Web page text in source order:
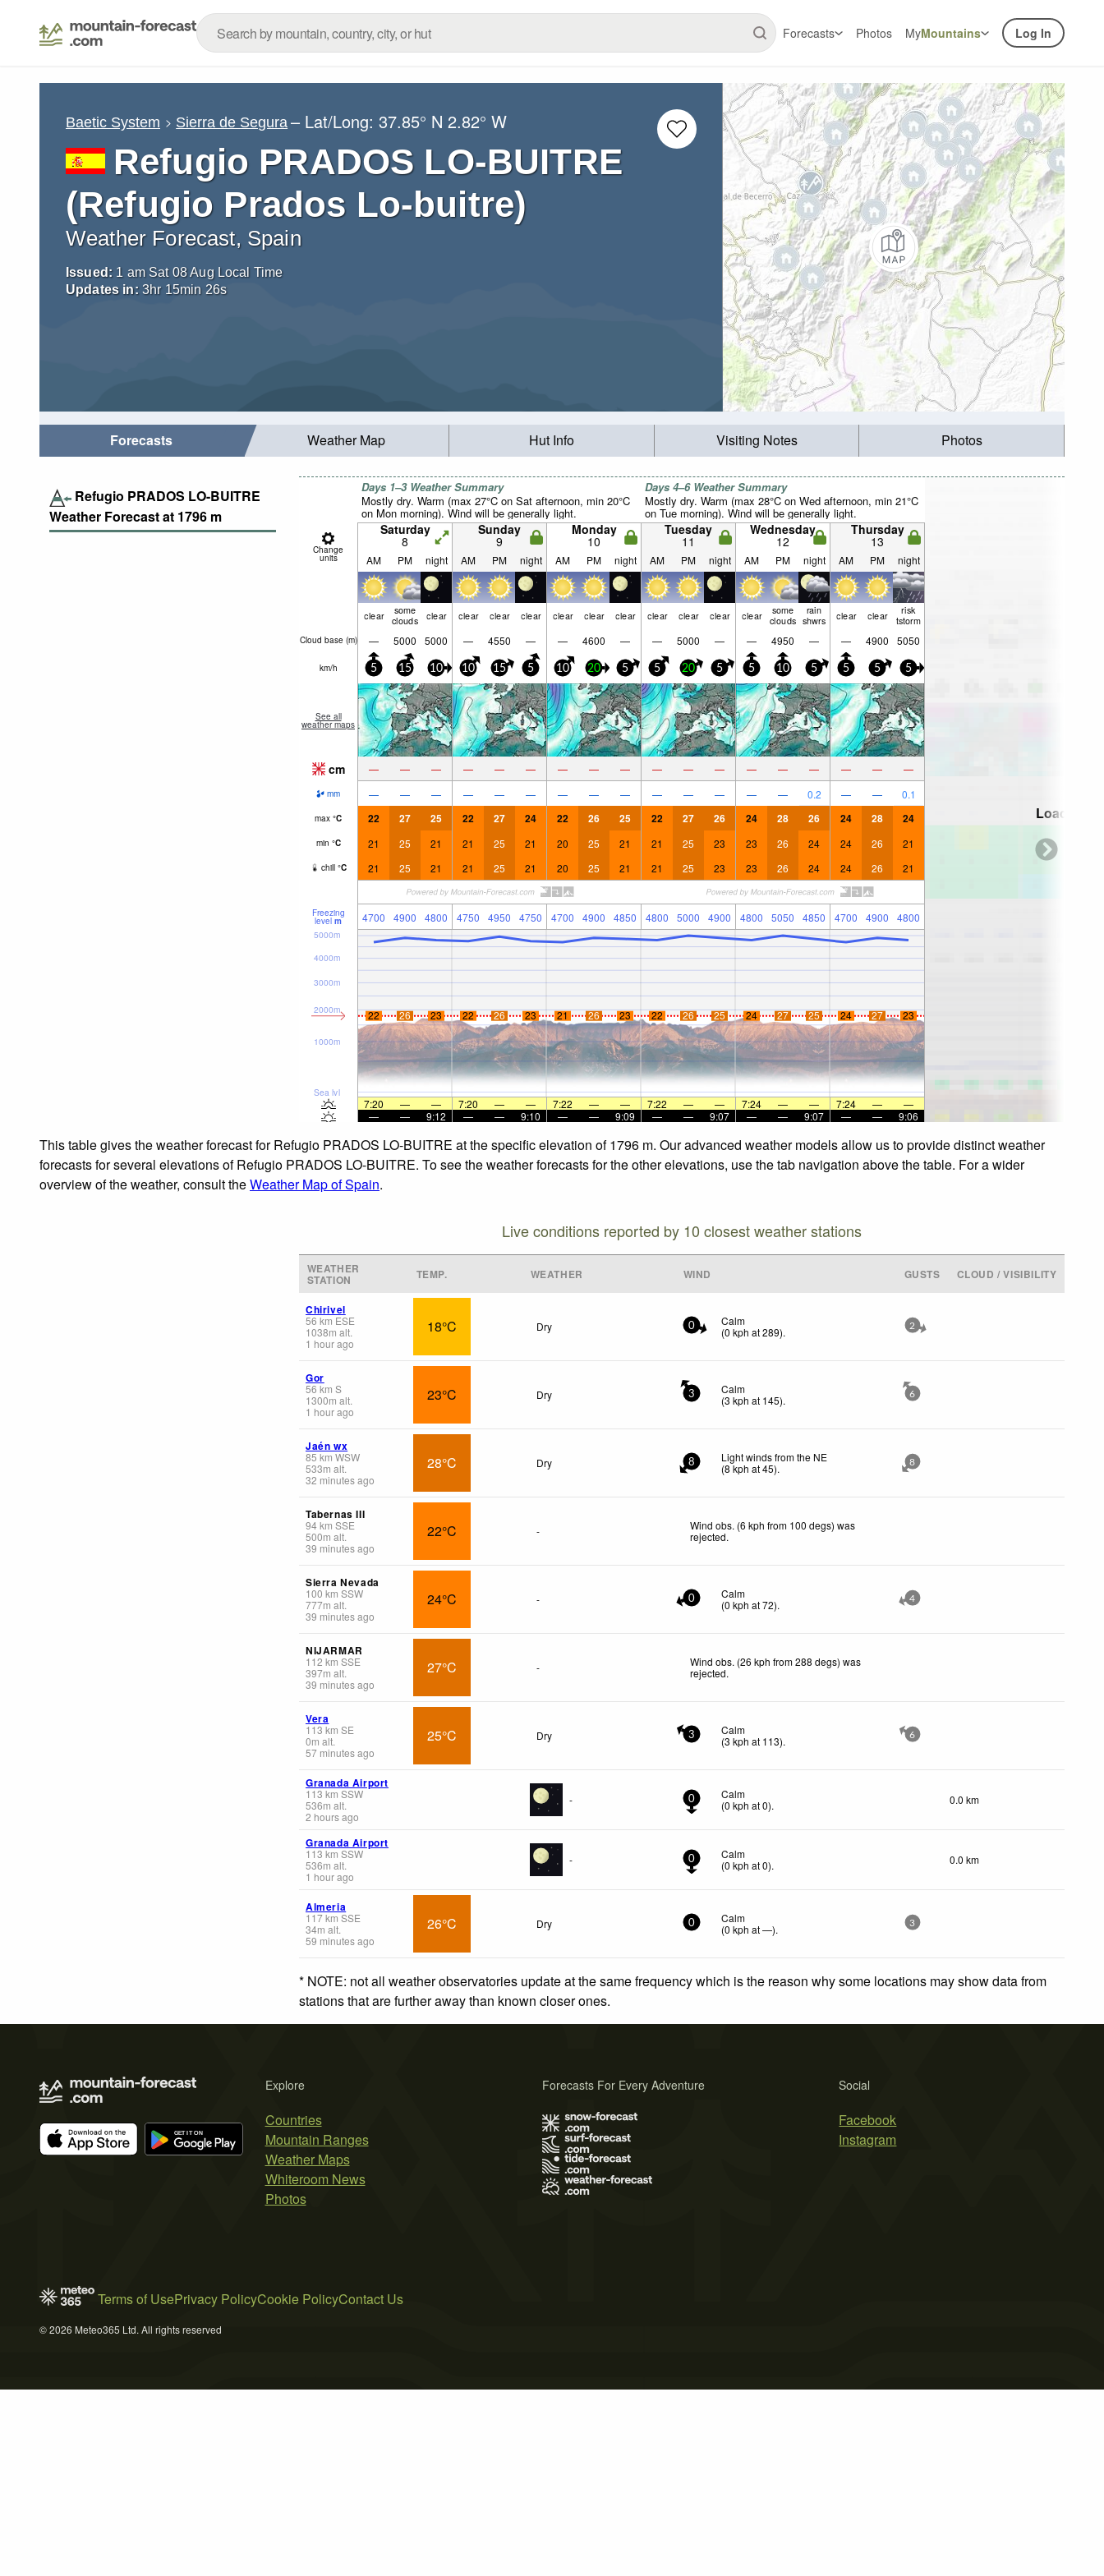
Forecasts Photos MyMountains Log In
Baetic System Sierra de Segura – Lat/Long:37.85° N 2.82° W
Refugio PRADOS LO-BUITRE
(Refugio Prados Lo-buitre)
Weather Forecast, Spain
Issued: 1 am Sat 08 Aug Local Time
Updates in: 3hr 15min 24s
Forecasts Weather Map Hut Info Visiting Notes Photos
Refugio PRADOS LO-BUITRE
Weather Forecast at 1796 m
Days 1–3 Weather Summary
Mostly dry. Warm (max 27°C on Sat afternoon, min 20°C
on Mon morning). Wind will be generally light.
Days 4–6 Weather Summary
Mostly dry. Warm (max 28°C on Wed afternoon, min 21°C
on Tue morning). Wind will be generally light.
Change
units
Saturday
8
Sunday
9
Monday
10
Tuesday
11
Wednesday
12
Thursday
13
AM PM night AM PM night AM PM night AM PM night AM PM night AM PM night
clear some
clouds clear clear clear clear clear clear clear clear clear clear clear some
clouds
rain
shwrs clear clear risk
tstorm
Cloud base (m) — 5000 5000 — 4550 — — 4600 — — 5000 — — 4950 — — 4900 5050
km/h 5 15 10 10 15 5 10 20 5 5 20 5 5 10 5 5 5 5
See all
weather maps
cm — — — — — — — — — — — — — — — — — —
mm — — — — — — — — — — — — — — 0.2 — — 0.1
max °C 22 27 25 22 27 24 22 26 25 22 27 26 24 28 26 24 28 24
min °C 21 25 21 21 25 21 20 25 21 21 25 23 23 26 24 24 26 21
chill °C 21 25 21 21 25 21 20 25 21 21 25 23 23 26 24 24 26 21
Freezing
level m 4700 4900 4800 4750 4950 4750 4700 4900 4850 4800 5000 4900 4800 5050 4850 4700 4900 4800
Sea lvl
1000m
2000m
3000m
4000m
5000m
22 26 23 22 26 23 21 26 23 22 26 25 24 27 25 24 27 23
7:20 — — 7:20 — — 7:22 — — 7:22 — — 7:24 — — 7:24 —
—
—
— 9:12 — — 9:10 — — 9:09 — — 9:07 — — 9:07 — — 9:06
Loading...
This table gives the weather forecast for Refugio PRADOS LO-BUITRE at the specific elevation of 1796 m. Our advanced weather models allow us to provide distinct weather
forecasts for several elevations of Refugio PRADOS LO-BUITRE. To see the weather forecasts for the other elevations, use the tab navigation above the table. For a wider
overview of the weather, consult theWeather Map of Spain.
Live conditions reported by 10 closest weather stations
WEATHER
STATION TEMP. WEATHER WIND GUSTS CLOUD / VISIBILITY
Chirivel
56 km ESE
1038m alt.
1 hour ago
18°C Dry 0
Calm
(0 kph at 289). 2
Gor
56 km S
1300m alt.
1 hour ago
23°C Dry 3
Calm
(3 kph at 145). 6
Jaén wx
85 km WSW
533m alt.
32 minutes ago
28°C Dry 8
Light winds from the NE
(8kph at 45). 8
Tabernas III
94km SSE
500m alt.
39 minutes ago
22°C -
Wind obs. (6 kph from 100 degs) was
rejected.
Sierra Nevada
100 km SSW
777m alt.
39 minutes ago
24°C - 0
Calm
(0 kph at 72). 4
NIJARMAR
112 km SSE
397m alt.
39 minutes ago
27°C -
Wind obs. (26 kph from 288 degs) was
rejected.
Vera
113 km SE
0m alt.
57 minutes ago
25°C Dry 3
Calm
(3 kph at 113). 6
Granada Airport
113 km SSW
536m alt.
2 hours ago
- 0
Calm
(0 kph at 0). 0.0 km
Granada Airport
113 km SSW
536m alt.
1 hour ago
- 0
Calm
(0 kph at 0). 0.0 km
Almeria
117km SSE
34m alt.
59 minutes ago
26°C Dry 0
Calm
(0 kph at —). 3
* NOTE: not all weather observatories update at the same frequency which is the reason why some locations may show data from
stations that are further away than known closer ones.
Explore
Countries
Mountain Ranges
Weather Maps
Whiteroom News
Photos
Social
Facebook
Instagram
Forecasts For Every Adventure
Terms of UsePrivacy PolicyCookie PolicyContact Us
© 2026 Meteo365 Ltd. All rights reserved